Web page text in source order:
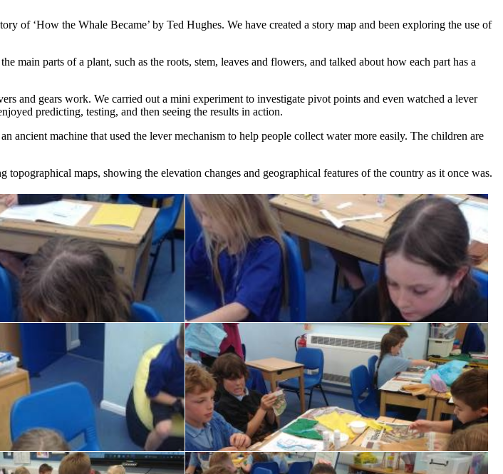
of ‘How the Whale Became’ by Ted Hughes. We have created a story map and been exploring the use of
main parts of a plant, such as the roots, stem, leaves and flowers, and talked about how each part has a
and gears work. We carried out a mini experiment to investigate pivot points and even watched a lever
predicting, testing, and then seeing the results in action.
machine that used the lever mechanism to help people collect water more easily. The children are
maps, showing the elevation changes and geographical features of the country as it once was.